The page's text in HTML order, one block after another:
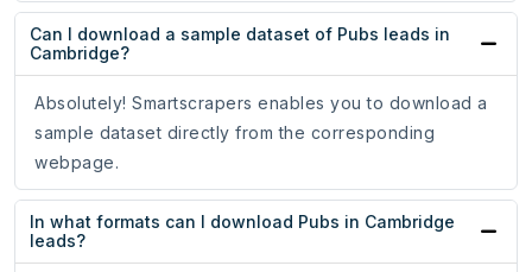
Can I download a sample dataset of Pubs leads in
Cambridge?
Absolutely! Smartscrapers enables you to download a
sample dataset directly from the corresponding
webpage.
In what formats can I download Pubs in Cambridge
leads?